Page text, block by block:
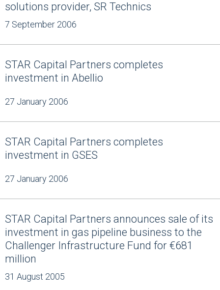
solutions provider, SR Technics
7 September 2006
STAR Capital Partners completes
investment in Abellio
27 January 2006
STAR Capital Partners completes
investment in GSES
27 January 2006
STAR Capital Partners announces sale of its
investment in gas pipeline business to the
Challenger Infrastructure Fund for €681
million
31 August 2005